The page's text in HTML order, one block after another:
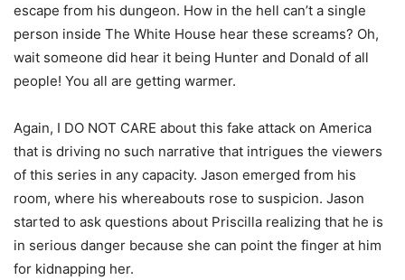
escape from his dungeon. How in the hell can’t a single
person inside The White House hear these screams? Oh,
wait someone did hear it being Hunter and Donald of all
people! You all are getting warmer.
Again, I DO NOT CARE about this fake attack on America
that is driving no such narrative that intrigues the viewers
of this series in any capacity. Jason emerged from his
room, where his whereabouts rose to suspicion. Jason
started to ask questions about Priscilla realizing that he is
in serious danger because she can point the finger at him
for kidnapping her.